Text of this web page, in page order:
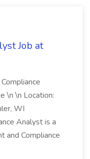
Job at
\n \n Location:
WI
Analyst is a
and Compliance